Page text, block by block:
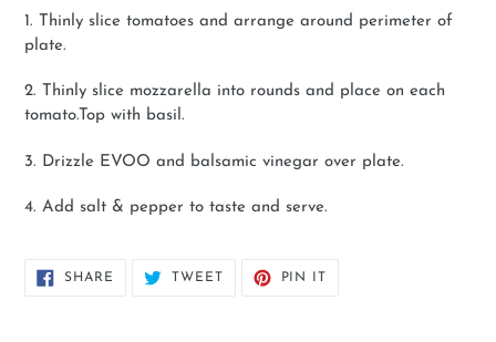
1. Thinly slice tomatoes and arrange around perimeter of
plate.
2. Thinly slice mozzarella into rounds and place on each
tomato.Top with basil.
3. Drizzle EVOO and balsamic vinegar over plate.
4. Add salt & pepper to taste and serve.
SHARE SHARE
TWEETTWEET
PIN IT